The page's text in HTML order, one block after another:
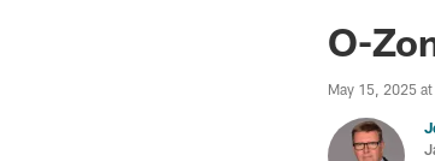
Jaguars News
O-
May 15, 2025